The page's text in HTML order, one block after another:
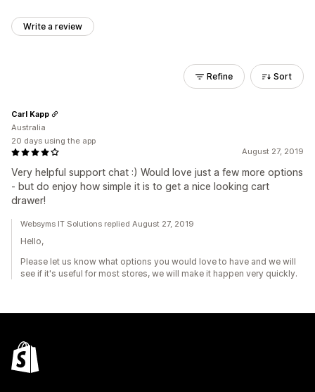
Write a review
Refine Sort
August 27, 2019
Very helpful support chat :) Would love just a few more options
- but do enjoy how simple it is to get a nice looking cart
drawer!
Carl Kapp
Australia
20 days using the app
Websyms IT Solutions replied August 27, 2019
Hello,
Please let us know what options you would love to have and we will
see if it's useful for most stores, we will make it happen very quickly.